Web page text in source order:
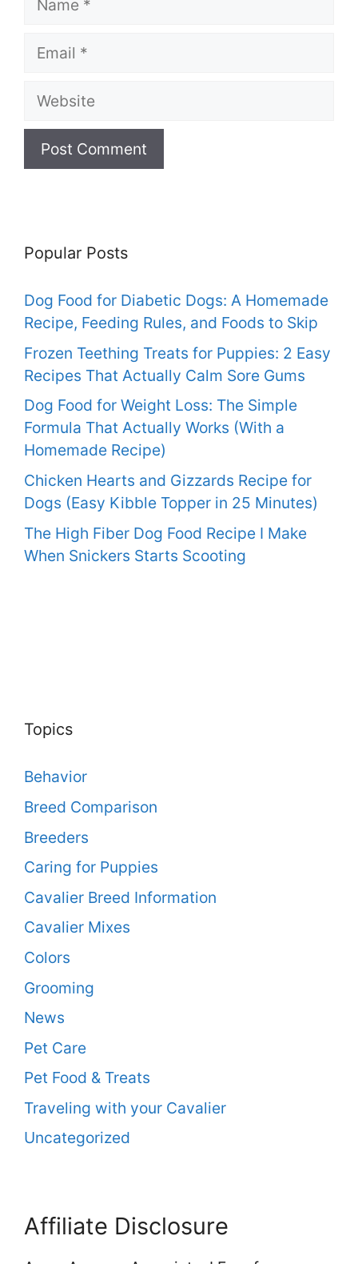
Email
Website
Popular Posts
Dog Food for Diabetic Dogs: A Homemade
Recipe, Feeding Rules, and Foods to Skip
Frozen Teething Treats for Puppies: 2 Easy
Recipes That Actually Calm Sore Gums
Dog Food for Weight Loss: The Simple
Formula That Actually Works (With a
Homemade Recipe)
Chicken Hearts and Gizzards Recipe for
Dogs (Easy Kibble Topper in 25 Minutes)
The High Fiber Dog Food Recipe I Make
When Snickers Starts Scooting
Topics
Behavior
Breed Comparison
Breeders
Caring for Puppies
Cavalier Breed Information
Cavalier Mixes
Colors
Grooming
News
Pet Care
Pet Food & Treats
Traveling with your Cavalier
Uncategorized
Affiliate Disclosure